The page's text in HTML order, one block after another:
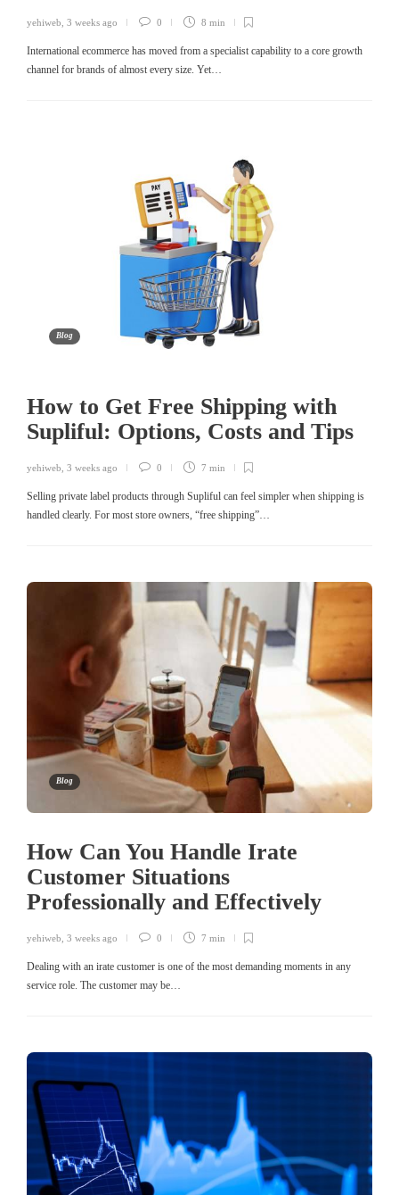
yehiweb 3 weeks ago 0 8 min
International ecommerce has moved from a specialist capability to a core growth
channel for brands of almost every size. Yet…
Blog
How to Get Free Shipping with
Supliful: Options, Costs and Tips
yehiweb 3 weeks ago 0 7 min
Selling private label products through Supliful can feel simpler when shipping is
handled clearly. For most store owners, “free shipping”…
Blog
How Can You Handle Irate
Customer Situations
Professionally and Effectively
yehiweb 3 weeks ago 0 7 min
Dealing with an irate customer is one of the most demanding moments in any
service role. The customer may be…